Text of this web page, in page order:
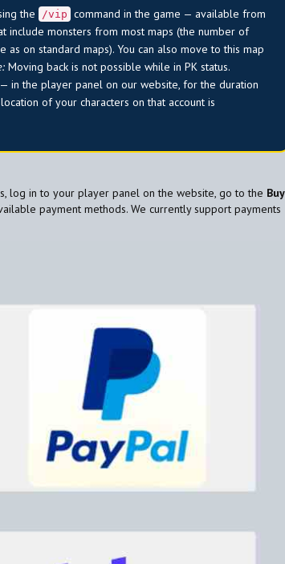
the /vip command in the game — available from
include monsters from most maps (the number of
as on standard maps). You can also move to this map
Moving back is not possible while in PK status.
— in the player panel on our website, for the duration
of your characters on that account is
log in to your player panel on the website, go to the Buy
payment methods. We currently support payments